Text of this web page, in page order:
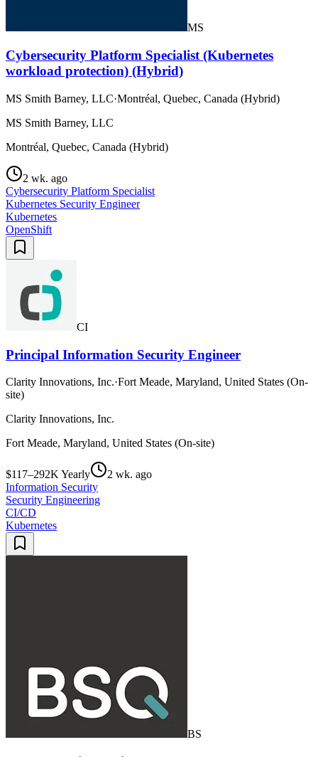
MS
Cybersecurity Platform Specialist (Kubernetes
workload protection) (Hybrid)
MS Smith Barney, LLC·Montréal, Quebec, Canada (Hybrid)
MS Smith Barney, LLC
Montréal, Quebec, Canada (Hybrid)
2 wk. ago
Cybersecurity Platform Specialist
Kubernetes Security Engineer
Kubernetes
OpenShift
CI
Principal Information Security Engineer
Clarity Innovations, Inc.·Fort Meade, Maryland, United States (On-
site)
Clarity Innovations, Inc.
Fort Meade, Maryland, United States (On-site)
$117–292K Yearly
2 wk. ago
Information Security
Security Engineering
CI/CD
Kubernetes
BS